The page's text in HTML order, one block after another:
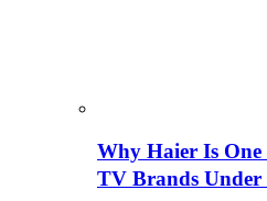
Why Haier Is
TV Brands Under